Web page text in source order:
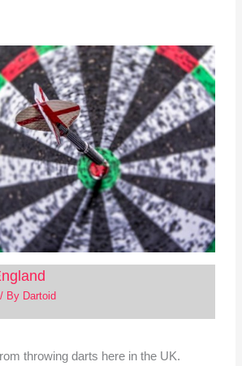
By Dartoid
throwing darts here in the UK.